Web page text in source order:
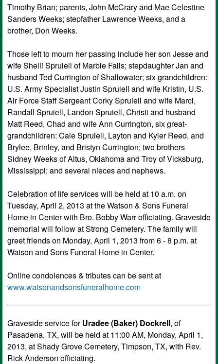
Timothy Brian; parents, John McCrary and Mae Celestine
Sanders Weeks; stepfather Lawrence Weeks, and a
brother, Don Weeks.
Those left to mourn her passing include her son Jesse and
wife Shelli Spruiell of Marble Falls; stepdaughter Jan and
husband Ted Currington of Shallowater; six grandchildren:
U.S. Army Specialist Justin Spruiell and wife Kristin, U.S.
Air Force Staff Sergeant Corky Spruiell and wife Marci,
Randall Spruiell, Landon Spruiell, Christi and husband
Matt Reed, Chad and wife Ann Currington, six great-
grandchildren: Cale Spruiell, Layton and Kyler Reed, and
Brylee, Brinley, and Bristyn Currington; two brothers
Sidney Weeks of Altus, Oklahoma and Troy of Vicksburg,
Mississippi; and several nieces and nephews.
Celebration of life services will be held at 10 a.m. on
Tuesday, April 2, 2013 at the Watson & Sons Funeral
Home in Center with Bro. Bobby Warr officiating. Graveside
memorial will follow at Strong Cemetery. The family will
greet friends on Monday, April 1, 2013 from 6 - 8 p.m. at
Watson and Sons Funeral Home in Center.
Online condolences & tributes can be sent at
www.watsonandsonsfuneralhome.com
Graveside service forUradee (Baker) Dockrell, of
Pasadena, TX, will be held at 11:00 AM, Monday, April 1,
2013, at Shady Grove Cemetery, Timpson, TX, with Rev.
Rick Anderson officiating.